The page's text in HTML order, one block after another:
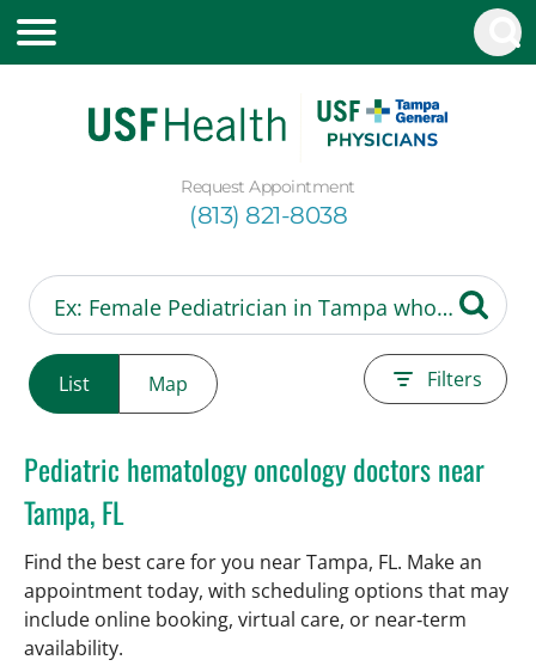
Request Appointment
(813) 821-8038
List Map Filters
Pediatric hematology oncology doctors near
Tampa, FL
Find the best care for you near Tampa, FL. Make an
appointment today, with scheduling options that may
include online booking, virtual care, or near‑term
availability.